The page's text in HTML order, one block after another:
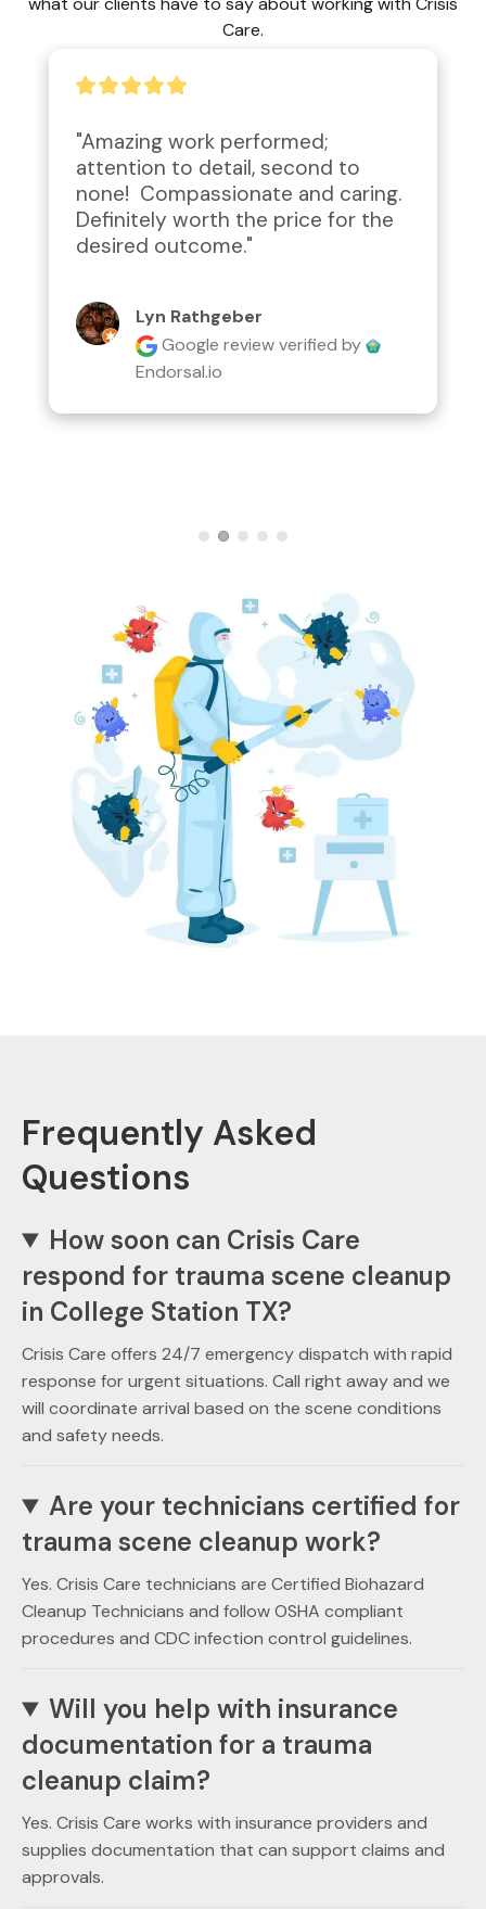
Care.
"Amazing work performed;
attention to detail, second to
none!  Compassionate and caring.
Definitely worth the price for the
desired outcome."
Lyn Rathgeber
Google reviewverified by
Endorsal.io
Frequently Asked
Questions
How soon can Crisis Care
respond for trauma scene cleanup
in College Station TX?
Crisis Care offers 24/7 emergency dispatch with rapid
response for urgent situations. Call right away and we
will coordinate arrival based on the scene conditions
and safety needs.
Are your technicians certified for
trauma scene cleanup work?
Yes. Crisis Care technicians are Certified Biohazard
Cleanup Technicians and follow OSHA compliant
procedures and CDC infection control guidelines.
Will you help with insurance
documentation for a trauma
cleanup claim?
Yes. Crisis Care works with insurance providers and
supplies documentation that can support claims and
approvals.